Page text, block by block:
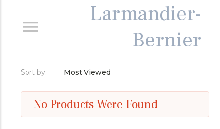
Larmandier-
Bernier
Sort by: Most Viewed
No Products Were Found